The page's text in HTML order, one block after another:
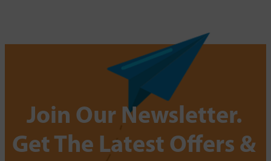
Join Our Newsletter.
Get The Latest Offers &